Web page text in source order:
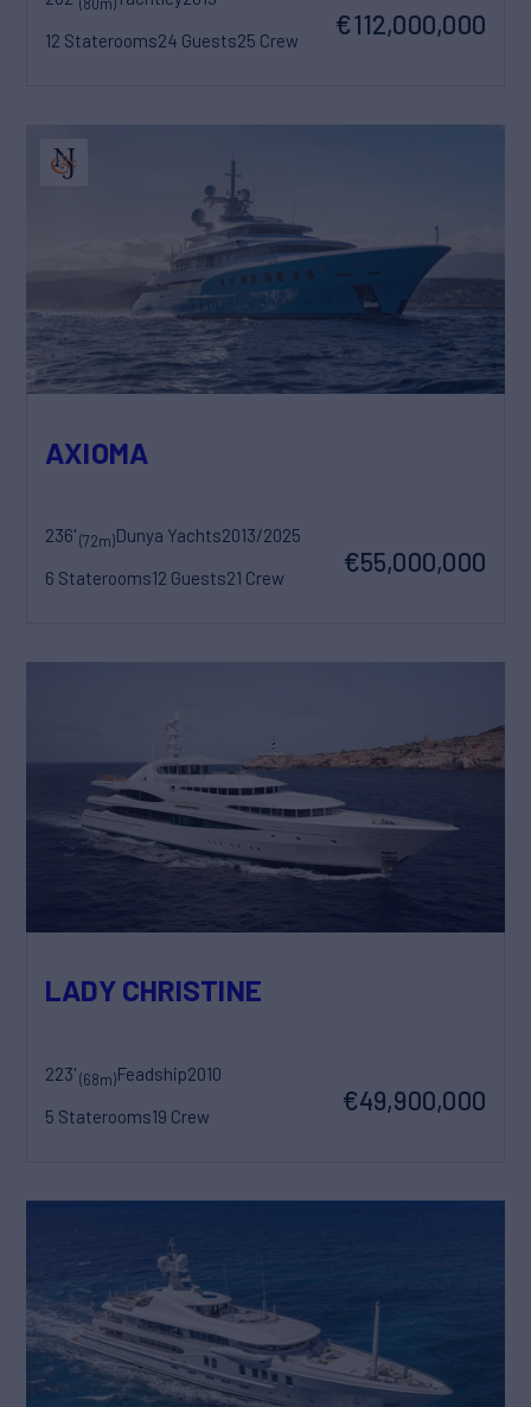
12 Staterooms24 Guests25 Crew
€112,000,000
AXIOMA
236'(72m)Dunya Yachts2013/2025
6 Staterooms12 Guests21 Crew
€55,000,000
LADY CHRISTINE
223'(68m)Feadship2010
5 Staterooms19 Crew
€49,900,000